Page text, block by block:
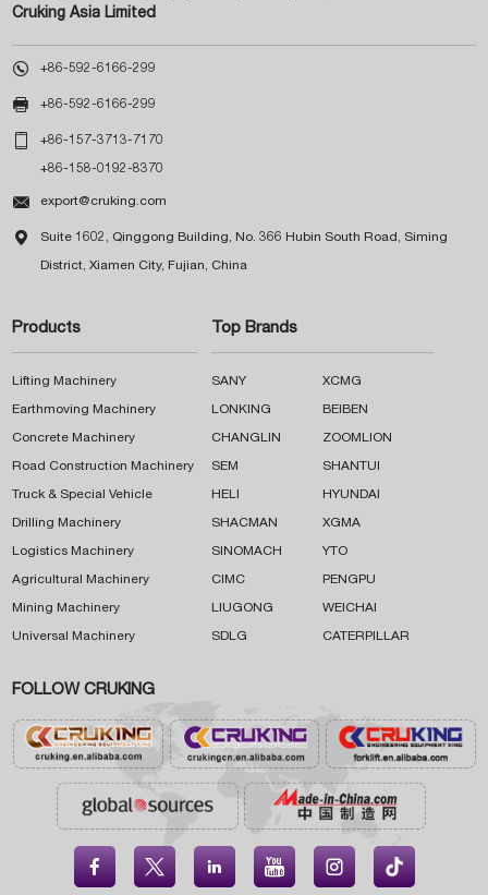
Cruking Asia Limited
 +86-592-6166-299
 +86-592-6166-299
 +86-157-3713-7170
+86-158-0192-8370
 export@cruking.com
 Suite 1602, Qinggong Building, No. 366 Hubin South Road, Siming
District, Xiamen City, Fujian, China
Products
Lifting Machinery
Earthmoving Machinery
Concrete Machinery
Road Construction Machinery
Truck & Special Vehicle
Drilling Machinery
Logistics Machinery
Agricultural Machinery
Mining Machinery
Universal Machinery
Top Brands
SANY XCMG
LONKING BEIBEN
CHANGLIN ZOOMLION
SEM SHANTUI
HELI HYUNDAI
SHACMAN XGMA
SINOMACH YTO
CIMC PENGPU
LIUGONG WEICHAI
SDLG CATERPILLAR
FOLLOW CRUKING
    